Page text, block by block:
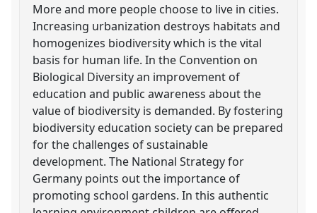
More and more people choose to live in cities.
Increasing urbanization destroys habitats and
homogenizes biodiversity which is the vital
basis for human life. In the Convention on
Biological Diversity an improvement of
education and public awareness about the
value of biodiversity is demanded. By fostering
biodiversity education society can be prepared
for the challenges of sustainable
development. The National Strategy for
Germany points out the importance of
promoting school gardens. In this authentic